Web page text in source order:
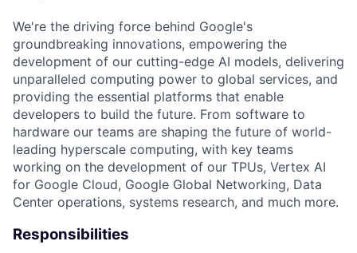
We're the driving force behind Google's
groundbreaking innovations, empowering the
development of our cutting-edge AI models, delivering
unparalleled computing power to global services, and
providing the essential platforms that enable
developers to build the future. From software to
hardware our teams are shaping the future of world-
leading hyperscale computing, with key teams
working on the development of our TPUs, Vertex AI
for Google Cloud, Google Global Networking, Data
Center operations, systems research, and much more.
Responsibilities